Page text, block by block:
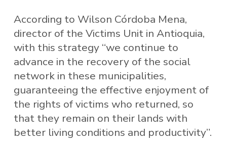
According to Wilson Córdoba Mena,
director of the Victims Unit in Antioquia,
with this strategy “we continue to
advance in the recovery of the social
network in these municipalities,
guaranteeing the effective enjoyment of
the rights of victims who returned, so
that they remain on their lands with
better living conditions and productivity”.